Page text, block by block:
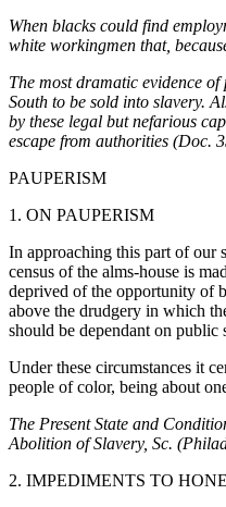
Increase text margins
Reset to Defaults
When blacks could find
white workingmen that,
The most dramatic evidence
South to be sold into slavery.
by these legal but nefarious
escape from authorities (Doc.
PAUPERISM
1. ON PAUPERISM
In approaching this part of our
census of the alms-house is
deprived of the opportunity of
above the drudgery in which
should be dependant on public
Under these circumstances it
people of color, being about
The Present State and
Abolition of Slavery, Sc.
2. IMPEDIMENTS TO